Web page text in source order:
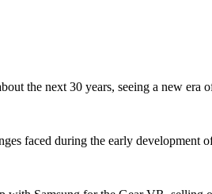
the next 30 years, seeing a new era
faced during the early